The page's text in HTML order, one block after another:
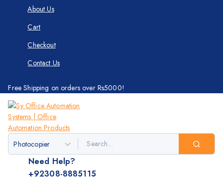
About Us
Cart
Checkout
Contact Us
Free Shipping on orders over Rs5000!
Need Help?
+92308-8885115